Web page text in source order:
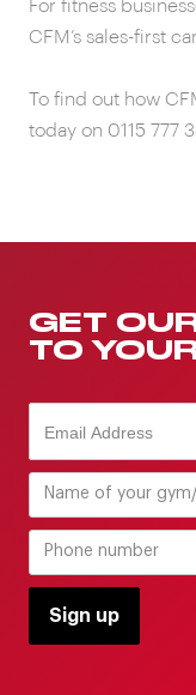
For fitness
CFM’s sales-first
To find out how
today on 0115 777
GET
TO